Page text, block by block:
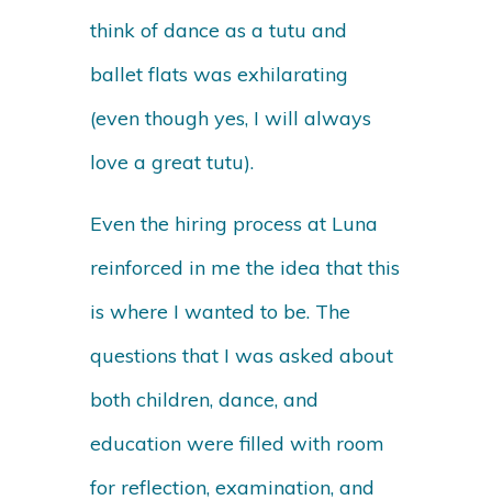
think of dance as a tutu and
ballet flats was exhilarating
(even though yes, I will always
love a great tutu).
Even the hiring process at Luna
reinforced in me the idea that this
is where I wanted to be. The
questions that I was asked about
both children, dance, and
education were filled with room
for reflection, examination, and